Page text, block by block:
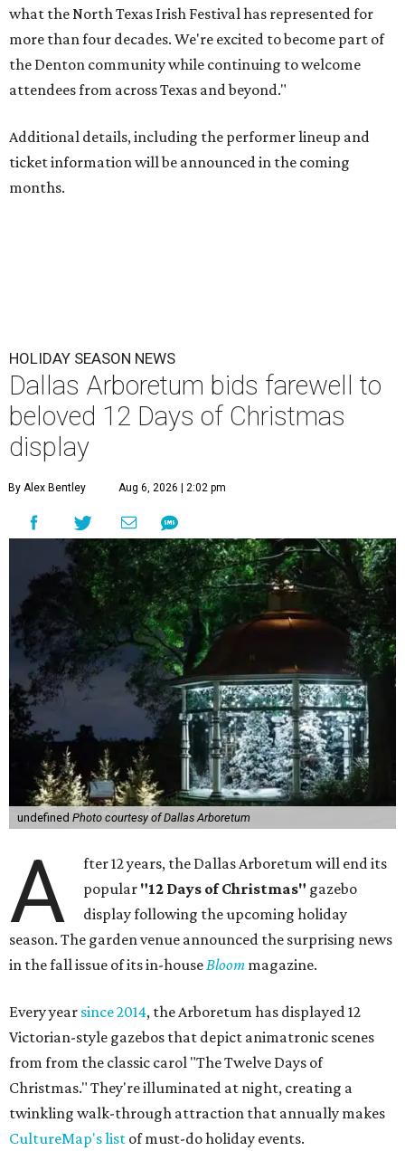
what the North Texas Irish Festival has represented for
more than four decades. We're excited to become part of
the Denton community while continuing to welcome
attendees from across Texas and beyond."
Additional details, including the performer lineup and
ticket information will be announced in the coming
months.
HOLIDAY SEASON NEWS
Dallas Arboretum bids farewell to
beloved 12 Days of Christmas
display
By Alex Bentley Aug 6, 2026 | 2:02 pm
undefined Photo courtesy of Dallas Arboretum
A
fter 12 years, the Dallas Arboretum will end its
popular "12 Days of Christmas" gazebo
display following the upcoming holiday
season. The garden venue announced the surprising news
in the fall issue of its in-houseBloom magazine.
Every year since 2014, the Arboretum has displayed 12
Victorian-style gazebos that depict animatronic scenes
from from the classic carol "The Twelve Days of
Christmas." They're illuminated at night, creating a
twinkling walk-through attraction that annually makes
CultureMap's list of must-do holiday events.